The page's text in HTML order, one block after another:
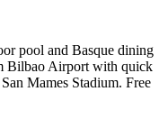
pool and Basque dining
Bilbao Airport with quick
Mames Stadium. Free